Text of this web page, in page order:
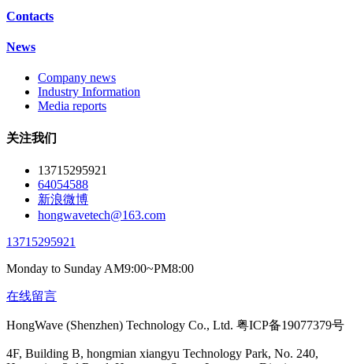
Contacts
News
Company news
Industry Information
Media reports
关注我们
13715295921
64054588
新浪微博
hongwavetech@163.com
13715295921
Monday to Sunday AM9:00~PM8:00
在线留言
HongWave (Shenzhen) Technology Co., Ltd. 粤ICP备19077379号
4F, Building B, hongmian xiangyu Technology Park, No. 240,